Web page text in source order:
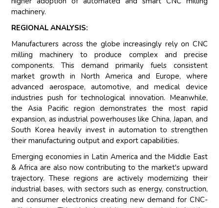
machinery.
REGIONAL ANALYSIS:
Manufacturers across the globe increasingly rely on CNC
milling machinery to produce complex and precise
components. This demand primarily fuels consistent
market growth in North America and Europe, where
advanced aerospace, automotive, and medical device
industries push for technological innovation. Meanwhile,
the Asia Pacific region demonstrates the most rapid
expansion, as industrial powerhouses like China, Japan, and
South Korea heavily invest in automation to strengthen
their manufacturing output and export capabilities.
Emerging economies in Latin America and the Middle East
& Africa are also now contributing to the market's upward
trajectory. These regions are actively modernizing their
industrial bases, with sectors such as energy, construction,
and consumer electronics creating new demand for CNC-